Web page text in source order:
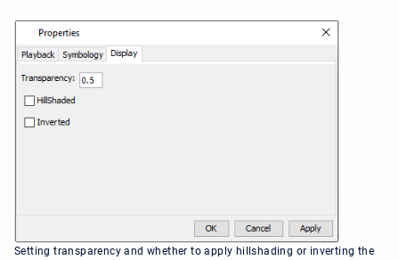
Setting transparency and whether to apply hillshading or inverting the